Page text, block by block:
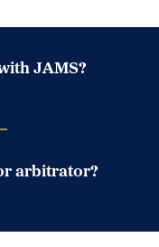
JAMS?
arbitrator?